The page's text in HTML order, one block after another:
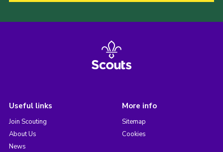
Useful links
Join Scouting
About Us
News
More info
Sitemap
Cookies